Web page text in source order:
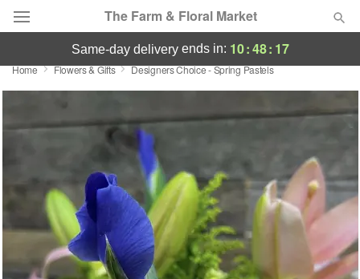
The Farm & Floral Market
Deal of the Day
Summer Featured
Birthday
Sympathy and Funeral
same-day deliveryends in: 10:48: 17
Home Flowers & Gifts Designers Choice - Spring Pastels